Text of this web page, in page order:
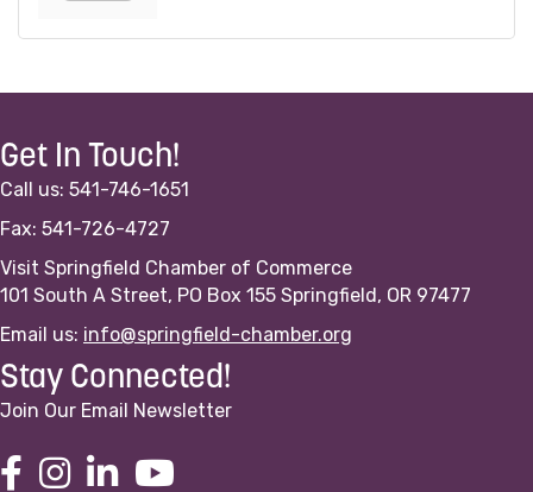
Get In Touch!
Call us: 541-746-1651
Fax: 541-726-4727
Visit Springfield Chamber of Commerce
101 South A Street, PO Box 155 Springfield, OR 97477
Email us: info@springfield-chamber.org
Stay Connected!
Join Our Email Newsletter